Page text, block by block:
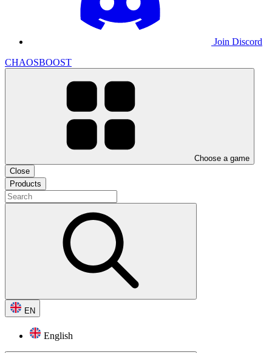
Join Discord
CHAOSBOOST
Choose a game
Close
Products
EN
English